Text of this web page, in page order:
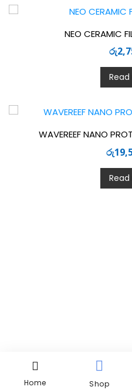
NEO CERAMIC
රු
WAVEREEF NANO
රු
Home Shop